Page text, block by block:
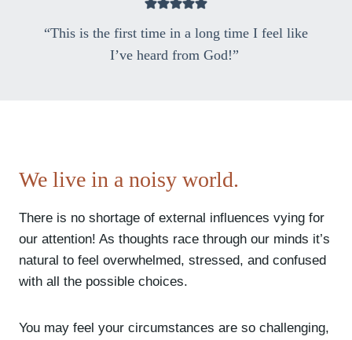
“This is the first time in a long time I feel like
I’ve heard from God!”
We live in a noisy world.
There is no shortage of external influences vying for
our attention! As thoughts race through our minds it’s
natural to feel overwhelmed, stressed, and confused
with all the possible choices.
You may feel your circumstances are so challenging,